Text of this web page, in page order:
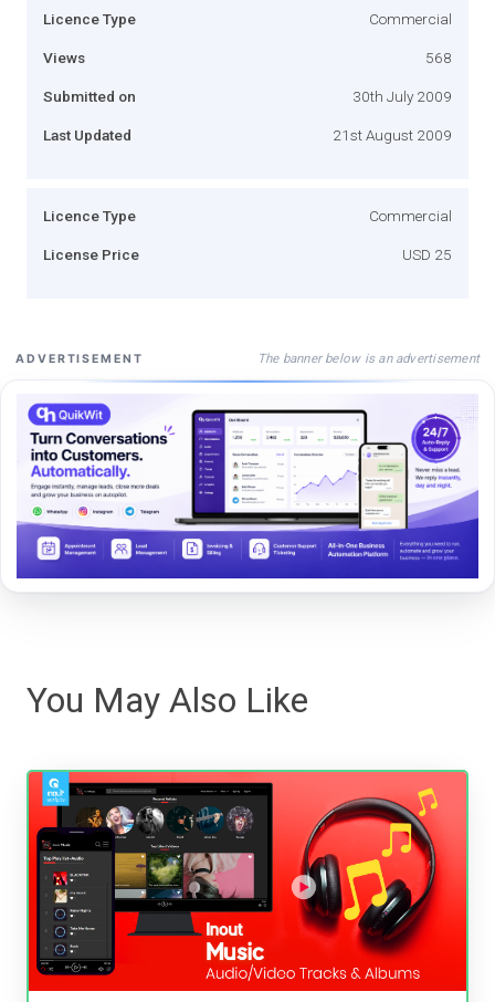
Licence Type Commercial
Views 568
Submitted on 30th July 2009
Last Updated 21st August 2009
Licence Type Commercial
License Price USD 25
ADVERTISEMENT The banner below is an advertisement
You May Also Like